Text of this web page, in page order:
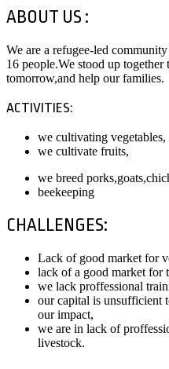
ABOUT US :
We are a refugee-led
16 people.We stood up
tomorrow,and help our families.
ACTIVITIES:
we cultivating vegetables,
we cultivate fruits,
we breed
beekeeping
CHALLENGES:
Lack of good market for
lack of a good market for
we lack proffessional
our capital is unsufficient
our impact,
we are in lack of
livestock.